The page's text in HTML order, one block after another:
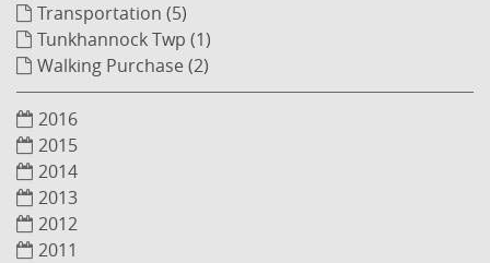
Transportation (5)
Tunkhannock Twp (1)
Walking Purchase (2)
2016
2015
2014
2013
2012
2011